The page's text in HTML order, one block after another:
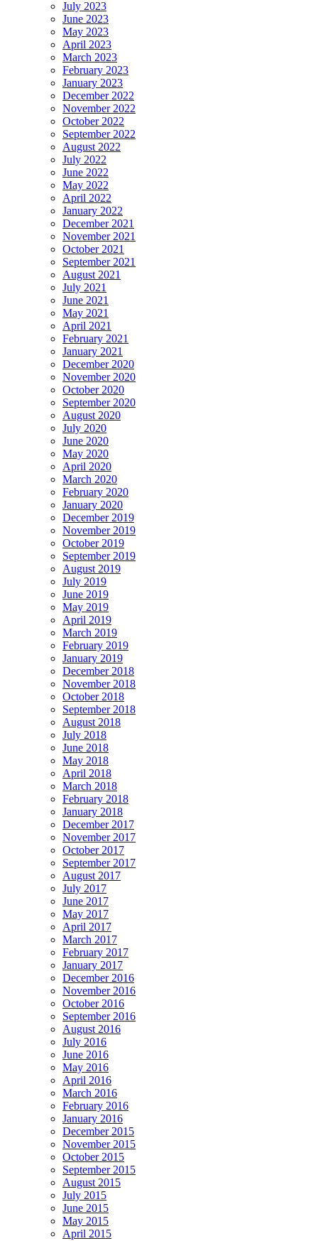
July 2023
June 2023
May 2023
April 2023
March 2023
February 2023
January 2023
December 2022
November 2022
October 2022
September 2022
August 2022
July 2022
June 2022
May 2022
April 2022
January 2022
December 2021
November 2021
October 2021
September 2021
August 2021
July 2021
June 2021
May 2021
April 2021
February 2021
January 2021
December 2020
November 2020
October 2020
September 2020
August 2020
July 2020
June 2020
May 2020
April 2020
March 2020
February 2020
January 2020
December 2019
November 2019
October 2019
September 2019
August 2019
July 2019
June 2019
May 2019
April 2019
March 2019
February 2019
January 2019
December 2018
November 2018
October 2018
September 2018
August 2018
July 2018
June 2018
May 2018
April 2018
March 2018
February 2018
January 2018
December 2017
November 2017
October 2017
September 2017
August 2017
July 2017
June 2017
May 2017
April 2017
March 2017
February 2017
January 2017
December 2016
November 2016
October 2016
September 2016
August 2016
July 2016
June 2016
May 2016
April 2016
March 2016
February 2016
January 2016
December 2015
November 2015
October 2015
September 2015
August 2015
July 2015
June 2015
May 2015
April 2015